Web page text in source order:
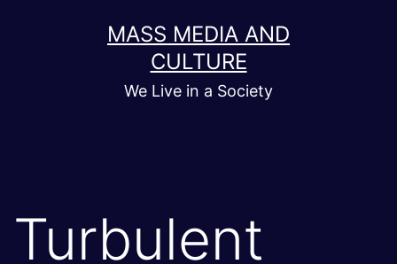
MASS MEDIA AND
CULTURE
We Live in a Society
Turbulent